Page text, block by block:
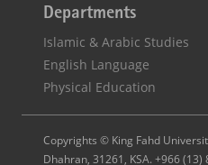
Departments
Islamic & Arabic Studies
English Language
Physical Education
Copyrights © King Fahd
Dhahran, 31261, KSA. +966 (13)